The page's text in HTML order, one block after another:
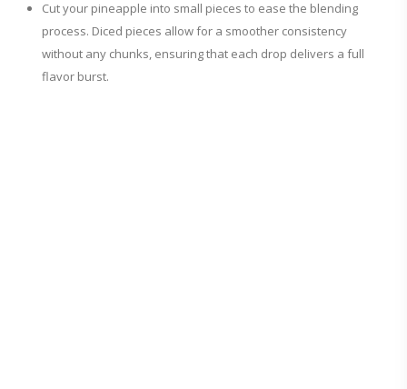
Cut your pineapple into small pieces to ease the blending
process. Diced pieces allow for a smoother consistency
without any chunks, ensuring that each drop delivers a full
flavor burst.